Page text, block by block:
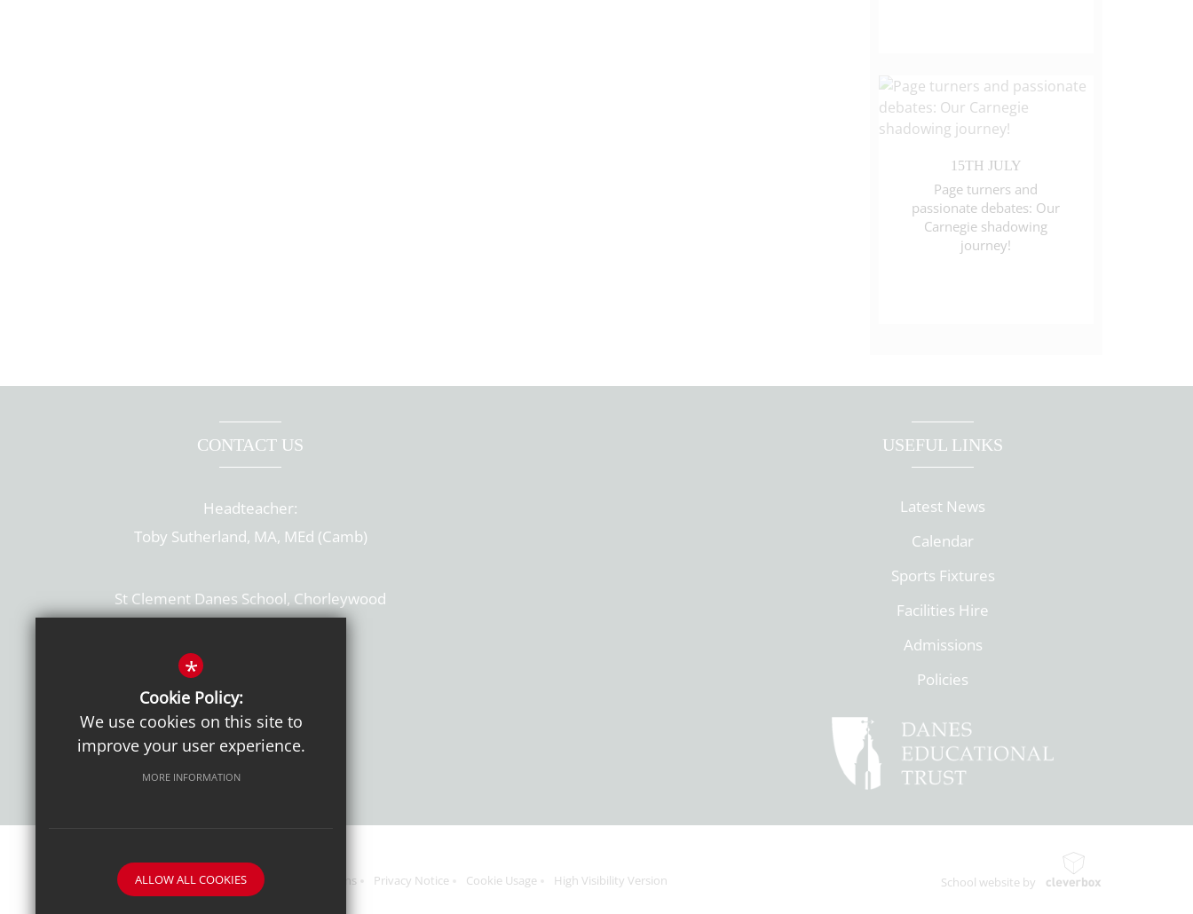
15TH JULY
Page turners and
passionate debates: Our
Carnegie shadowing
journey!
CONTACT US
Headteacher:
Toby Sutherland, MA, MEd (Camb)
St Clement Danes School, Chorleywood
T: 01923 284169
Get Directions
USEFUL LINKS
Latest News
Calendar
Sports Fixtures
Facilities Hire
Admissions
Policies
Sitemap Terms of Use Sixth Form Admissions Privacy Notice Cookie Usage High Visibility Version School website by
*
Cookie Policy:
We use cookies on this site to
improve your user experience.
MORE INFORMATION
ALLOW ALL COOKIES